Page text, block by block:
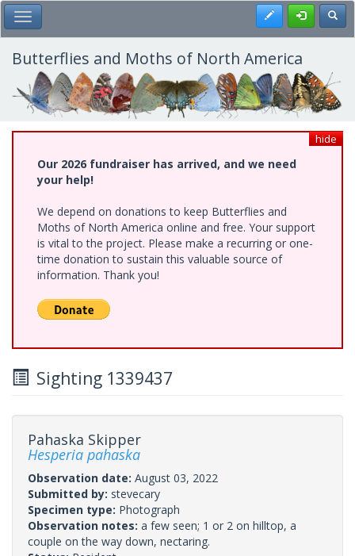
Skip
to
main
content
Toggle Main Menu Register
Butterflies and Moths of North America
hide
Our 2026 fundraiser has arrived, and we need
your help!
We depend on donations to keep Butterflies and
Moths of North America online and free. Your support
is vital to the project. Please make a recurring or one-
time donation to sustain this valuable source of
information. Thank you!
Sighting 1339437
Pahaska Skipper
Hesperia pahaska
Observation date: August 03, 2022
Submitted by: stevecary
Specimen type: Photograph
Observation notes: a few seen; 1 or 2 on hilltop, a
couple on the way down, nectaring.